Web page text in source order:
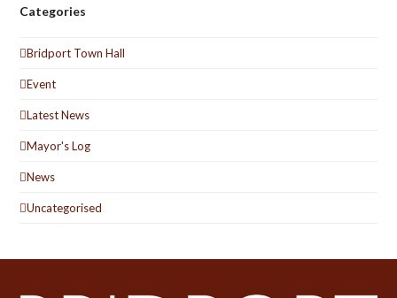
Categories
Bridport Town Hall
Event
Latest News
Mayor's Log
News
Uncategorised